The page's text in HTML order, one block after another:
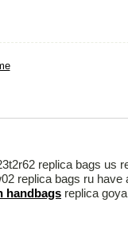
replica bags us
replica bags ru have
handbags replica